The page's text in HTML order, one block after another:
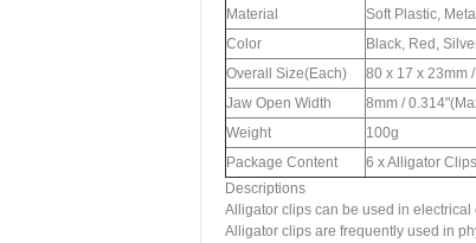
Material
Soft Plastic, Metal
Color
Black, Red,
Overall Size(Each)
80 x 17 x 23mm
Jaw Open Width
8mm /
Weight
100g
Package Content
6 x Alligator Clips
Descriptions
Alligator clips can be used in
Alligator clips are frequently used in